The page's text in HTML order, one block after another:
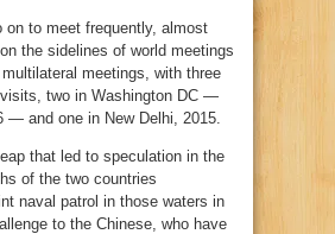
on to meet frequently, almost
the sidelines of world meetings
meetings, with three
two in Washington DC —
— and one in New Delhi, 2015.
that led to speculation in the
of the two countries
naval patrol in those waters in
to the Chinese, who have